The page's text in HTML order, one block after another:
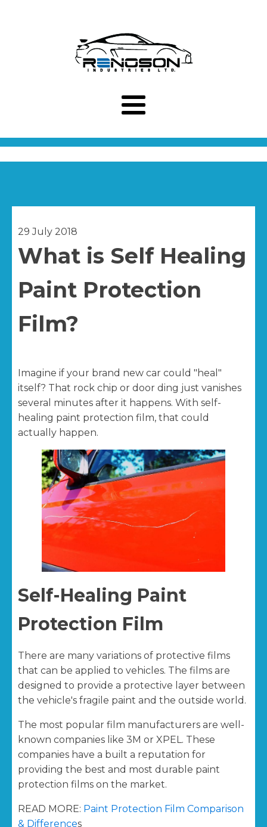
29 July 2018
What is Self Healing
Paint Protection
Film?
Imagine if your brand new car could "heal"
itself? That rock chip or door ding just vanishes
several minutes after it happens. With self-
healing paint protection film, that could
actually happen.
Self-Healing Paint
Protection Film
There are many variations of protective films
that can be applied to vehicles. The films are
designed to provide a protective layer between
the vehicle's fragile paint and the outside world.
The most popular film manufacturers are well-
known companies like 3M or XPEL. These
companies have a built a reputation for
providing the best and most durable paint
protection films on the market.
READ MORE: Paint Protection Film Comparison
& Differences